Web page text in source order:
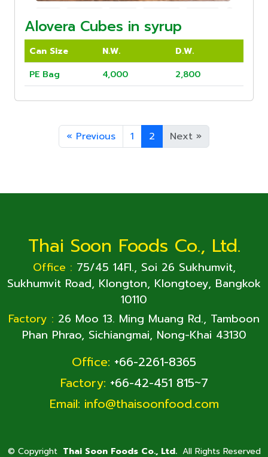
Alovera Cubes in syrup
Can Size N.W.
D.W.
PE Bag
4,000 2,800
« Previous 1 2 Next »
Thai Soon Foods Co., Ltd.
Office : 75/45 14Fl., Soi 26 Sukhumvit,
Sukhumvit Road, Klongton, Klongtoey, Bangkok
10110
Factory : 26 Moo 13. Ming Muang Rd., Tamboon
Phan Phrao, Sichiangmai, Nong-Khai 43130
Office: +66-2261-8365
Factory: +66-42-451 815~7
Email: info@thaisoonfood.com
© Copyright Thai Soon Foods Co., Ltd. All Rights Reserved